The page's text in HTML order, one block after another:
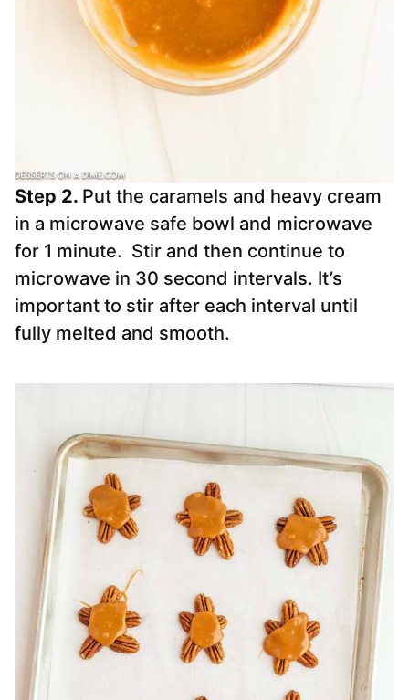
Step 2. Put the caramels and heavy cream
in a microwave safe bowl and microwave
for 1 minute. Stir and then continue to
microwave in 30 second intervals. It’s
important to stir after each interval until
fully melted and smooth.